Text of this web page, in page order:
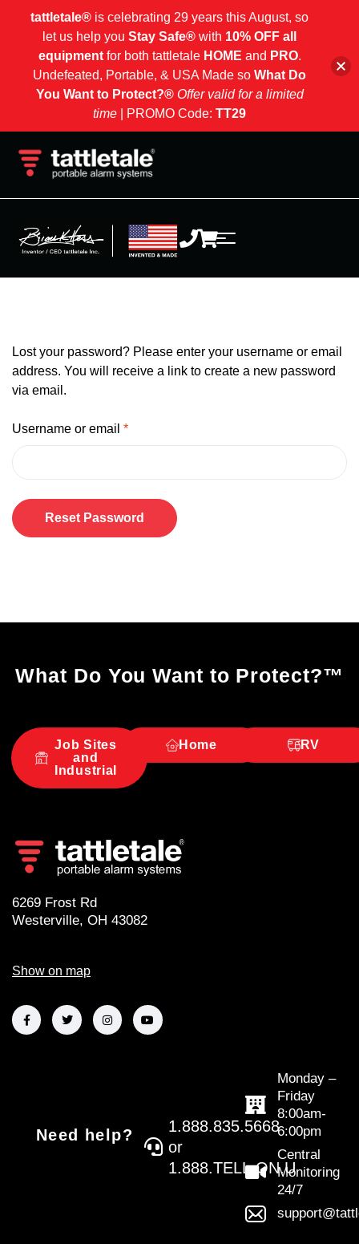
Lost your password? Please enter your username or email
address. You will receive a link to create a new password
via email.
Username or email *
Reset Password
e
a
v
What Do You Want to Protect?™
Job Sites
and
Industrial
Home RV
6269 Frost Rd
Westerville, OH 43082
Show on map
Need help?
1.888.835.5668
or
1.888.TELL.ON.U
Monday –
Friday
8:00am-
6:00pm
Central
Monitoring
24/7
tattletale® is celebrating 29 years this August, so
let us help you Stay Safe® with 10% OFF all
equipmentfor both tattletale HOME and PRO.
Undefeated, Portable, & USA Made so What Do
You Want to Protect?® Offer valid for a limited
time | PROMO Code: TT29